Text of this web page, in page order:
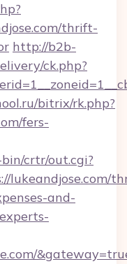
thrift-
http://b2b-
ck.php?
bitrix/rk.php?
fers-
crtr/out.cgi?
lukeandjose.com/
and-